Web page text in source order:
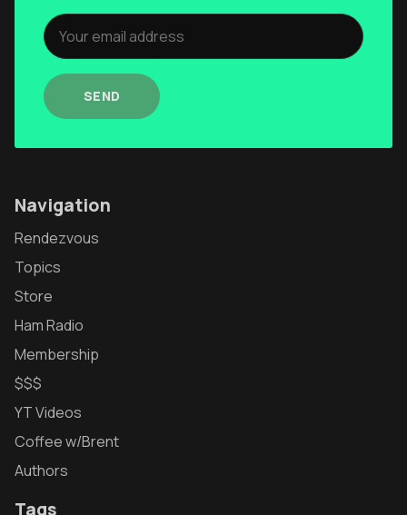
SEND
Navigation
Rendezvous
Topics
Store
Ham Radio
Membership
$$$
YT Videos
Coffee w/Brent
Authors
Tags